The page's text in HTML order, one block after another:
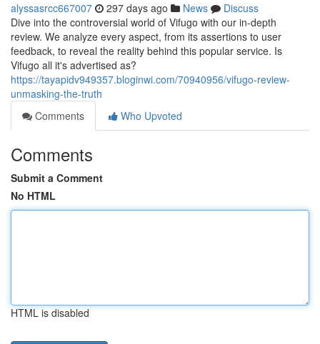
alyssasrcc667007 297 days ago News
Discuss
Dive into the controversial world of Vifugo with our in-depth
review. We analyze every aspect, from its assertions to user
feedback, to reveal the reality behind this popular service. Is
Vifugo all it's advertised as?
https://tayapidv949357.bloginwi.com/70940956/vifugo-review-
unmasking-the-truth
Comments
Who Upvoted
Comments
Submit a Comment
No HTML
HTML is disabled